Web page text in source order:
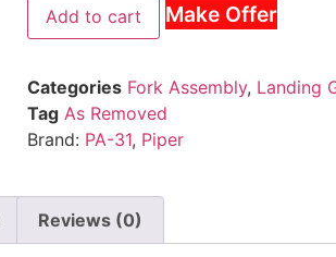
Add to cart Make Offer
Categories Fork Assembly, Landing
Tag As Removed
Brand: PA-31, Piper
Reviews (0)